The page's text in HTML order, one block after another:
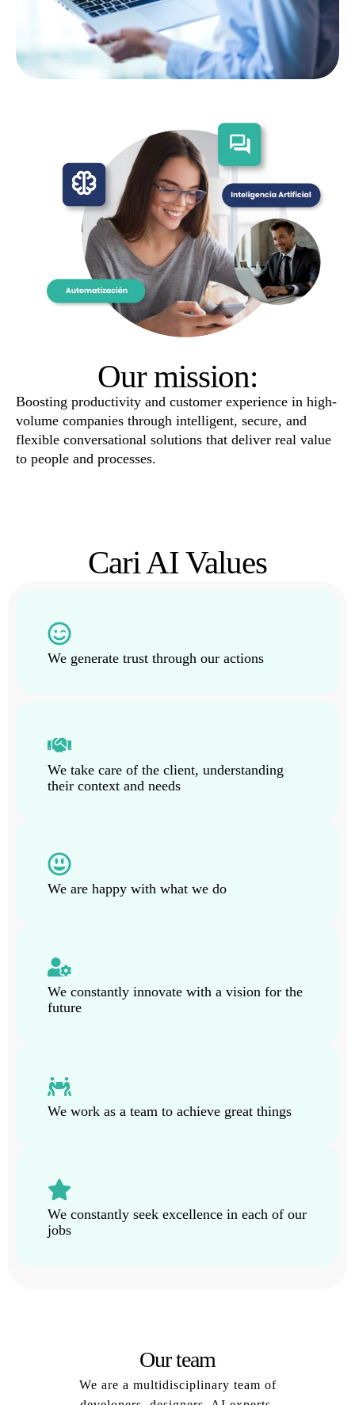
Our mission:
Boosting productivity and customer experience in high-
volume companies through intelligent, secure, and
flexible conversational solutions that deliver real value
to people and processes.
Cari AI Values
We generate trust through our actions
We take care of the client, understanding
their context and needs
We are happy with what we do
We constantly innovate with a vision for the
future
We work as a team to achieve great things
We constantly seek excellence in each of our
jobs
Our team
We are a multidisciplinary team of